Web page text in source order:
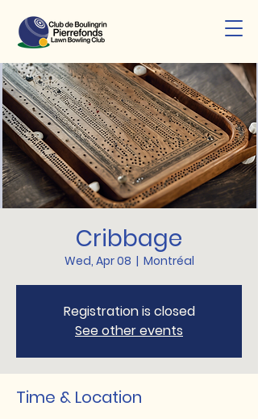
Cribbage
Wed, Apr 08
  |
Montréal
Registration is closed
See other events
Time & Location